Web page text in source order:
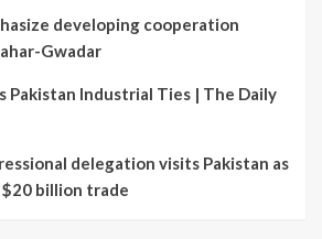
developing cooperation
Gwadar
Pakistan Industrial Ties | The Daily
delegation visits Pakistan as
billion trade